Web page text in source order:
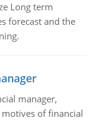
Long term
forecast and the
manager,
of financial